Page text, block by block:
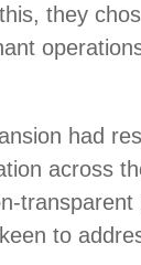
they
had
across
to